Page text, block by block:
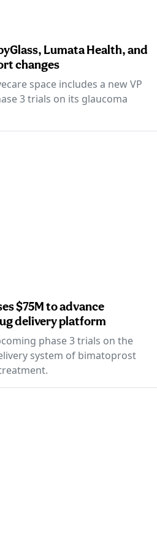
Lumata Health, and
changes
space includes a new VP
3 trials on its glaucoma
$75M to advance
delivery platform
phase 3 trials on the
system of bimatoprost